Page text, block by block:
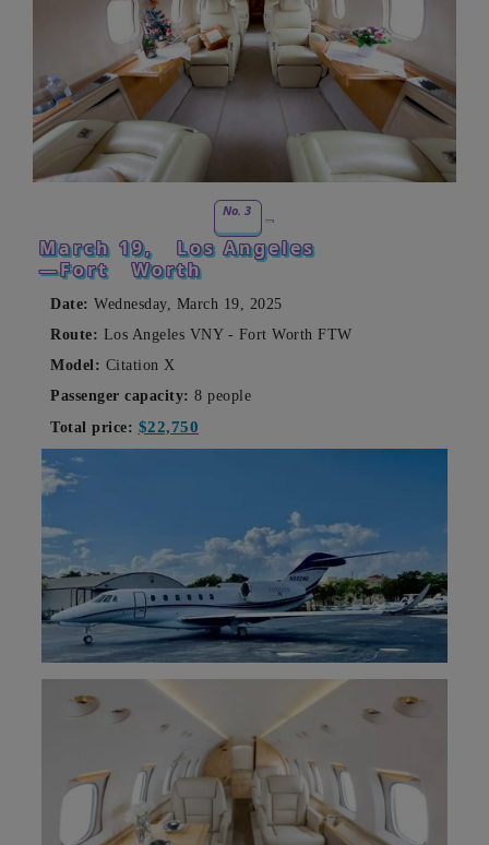
No. 3
March 19, Los Angeles
—FortWorth
Date: Wednesday, March 19, 2025
Route: Los Angeles VNY - Fort Worth FTW
Model: Citation X
Passenger capacity: 8 people
Total price: $22,750